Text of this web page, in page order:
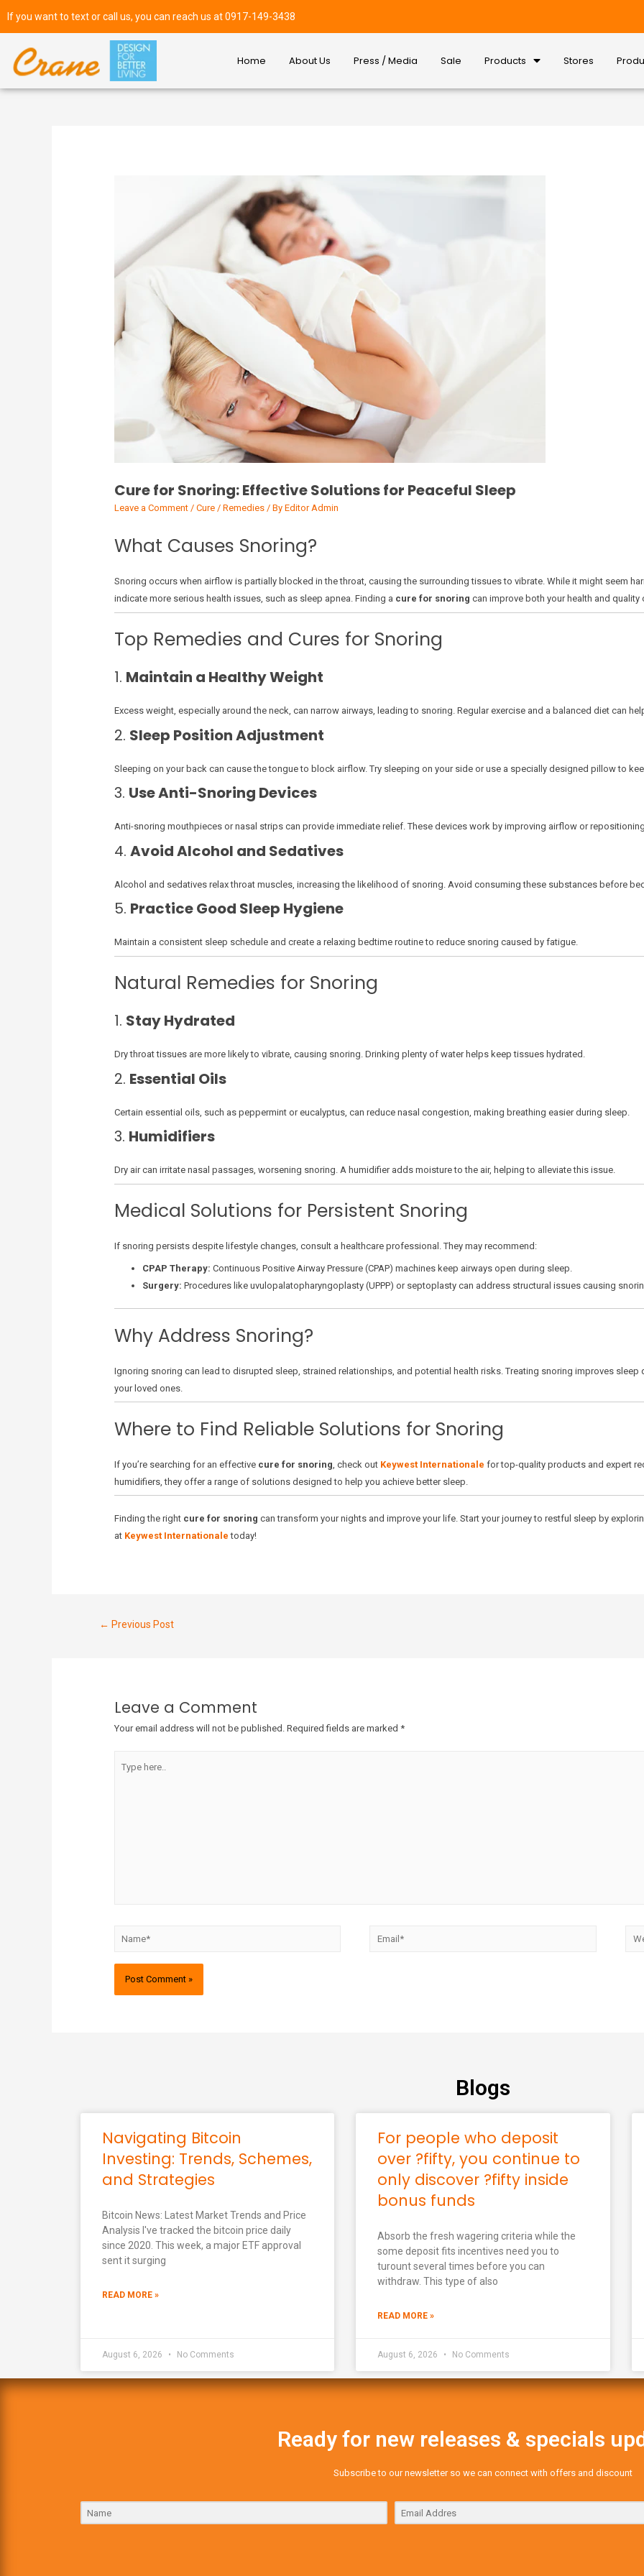
If you want to text or call us, you can reach us at 0917-149-3438
Home About Us Press / Media Sale Products Stores
Cure for Snoring: Effective Solutions for Peaceful Sleep
Leave a Comment / Cure / Remedies/ By Editor Admin
What Causes Snoring?
Snoring occurs when airflow is partially blocked in the throat, causing the surrounding tissues to vibrate. While it might seem
indicate more serious health issues, such as sleep apnea. Finding a cure for snoring can improve both your health and quality
Top Remedies and Cures for Snoring
1. Maintain a Healthy Weight
Excess weight, especially around the neck, can narrow airways, leading to snoring. Regular exercise and a balanced diet can
2. Sleep Position Adjustment
Sleeping on your back can cause the tongue to block airflow. Try sleeping on your side or use a specially designed pillow to
3. Use Anti-Snoring Devices
Anti-snoring mouthpieces or nasal strips can provide immediate relief. These devices work by improving airflow or
4. Avoid Alcohol and Sedatives
Alcohol and sedatives relax throat muscles, increasing the likelihood of snoring. Avoid consuming these substances before
5. Practice Good Sleep Hygiene
Maintain a consistent sleep schedule and create a relaxing bedtime routine to reduce snoring caused by fatigue.
Natural Remedies for Snoring
1. Stay Hydrated
Dry throat tissues are more likely to vibrate, causing snoring. Drinking plenty of water helps keep tissues hydrated.
2. Essential Oils
Certain essential oils, such as peppermint or eucalyptus, can reduce nasal congestion, making breathing easier during sleep.
3. Humidifiers
Dry air can irritate nasal passages, worsening snoring. A humidifier adds moisture to the air, helping to alleviate this issue.
Medical Solutions for Persistent Snoring
If snoring persists despite lifestyle changes, consult a healthcare professional. They may recommend:
CPAP Therapy: Continuous Positive Airway Pressure (CPAP) machines keep airways open during sleep.
Surgery: Procedures like uvulopalatopharyngoplasty (UPPP) or septoplasty can address structural issues causing
Why Address Snoring?
Ignoring snoring can lead to disrupted sleep, strained relationships, and potential health risks. Treating snoring improves
your loved ones.
Where to Find Reliable Solutions for Snoring
If you’re searching for an effective cure for snoring , check out Keywest Internationale for top-quality products and expert
humidifiers, they offer a range of solutions designed to help you achieve better sleep.
Finding the right cure for snoring can transform your nights and improve your life. Start your journey to restful sleep by
at Keywest Internationale today!
← Previous Post
Leave a Comment
Your email address will not be published. Required fields are marked *
Blogs
Navigating Bitcoin
Investing: Trends, Schemes,
and Strategies
Bitcoin News: Latest Market Trends and Price
Analysis I've tracked the bitcoin price daily
since 2020. This week, a major ETF approval
sent it surging
READ MORE »
August 6, 2026 No Comments
For people who deposit
over ?fifty, you continue to
only discover ?fifty inside
bonus funds
Absorb the fresh wagering criteria while the
some deposit fits incentives need you to
turount several times before you can
withdraw. This type of also
READ MORE »
August 6, 2026 No Comments
Ready for new releases & specials
Subscribe to our newsletter so we can connect with offers and discount